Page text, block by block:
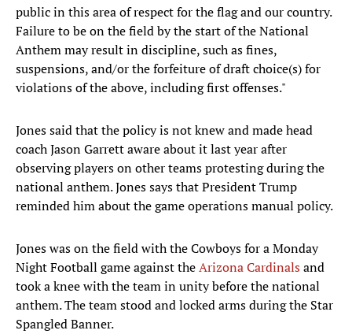
public in this area of respect for the flag and our country.
Failure to be on the field by the start of the National
Anthem may result in discipline, such as fines,
suspensions, and/or the forfeiture of draft choice(s) for
violations of the above, including first offenses."
Jones said that the policy is not knew and made head
coach Jason Garrett aware about it last year after
observing players on other teams protesting during the
national anthem. Jones says that President Trump
reminded him about the game operations manual policy.
Jones was on the field with the Cowboys for a Monday
Night Football game against theArizona Cardinalsand
took a knee with the team in unity before the national
anthem. The team stood and locked arms during the Star
Spangled Banner.